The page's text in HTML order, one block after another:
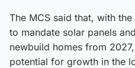
The MCS said that, with
to mandate solar panels
newbuild homes from
potential for growth in the